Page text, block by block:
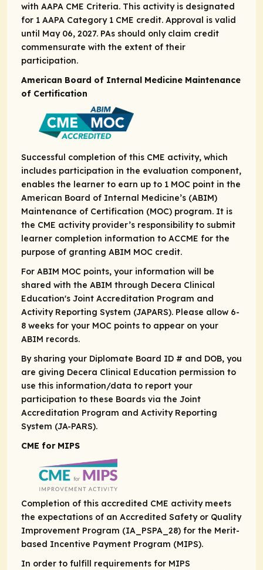
with AAPA CME Criteria. This activity is designated
for 1 AAPA Category 1 CME credit. Approval is valid
until May 06, 2027. PAs should only claim credit
commensurate with the extent of their
participation.
American Board of Internal Medicine Maintenance
of Certification
Successful completion of this CME activity, which
includes participation in the evaluation component,
enables the learner to earn up to ​1 MOC point in the
American Board of Internal Medicine’s (ABIM)
Maintenance of Certification (MOC) program. It is
the CME activity provider’s responsibility to submit
learner completion information to ACCME for the
purpose of granting ABIM MOC credit.​
For ABIM MOC points, your information will be
shared with the ABIM through Decera Clinical
Education's Joint Accreditation Program and
Activity Reporting System (JAPARS). Please allow 6-
8 weeks for your MOC points to appear on your
ABIM records. ​
By sharing your Diplomate Board ID # and DOB, you
are giving Decera Clinical Education permission to
use this information/data to report your
participation to these Boards via the Joint
Accreditation Program and Activity Reporting
System (JA-PARS).
CME for MIPS
Completion of this accredited CME activity meets
the expectations of an Accredited Safety or Quality
Improvement Program (IA_PSPA_28) for the Merit-
based Incentive Payment Program (MIPS).
In order to fulfill requirements for MIPS